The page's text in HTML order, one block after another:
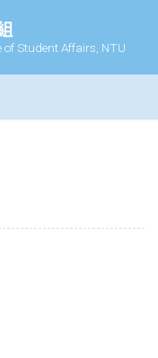
Student Affairs, NTU